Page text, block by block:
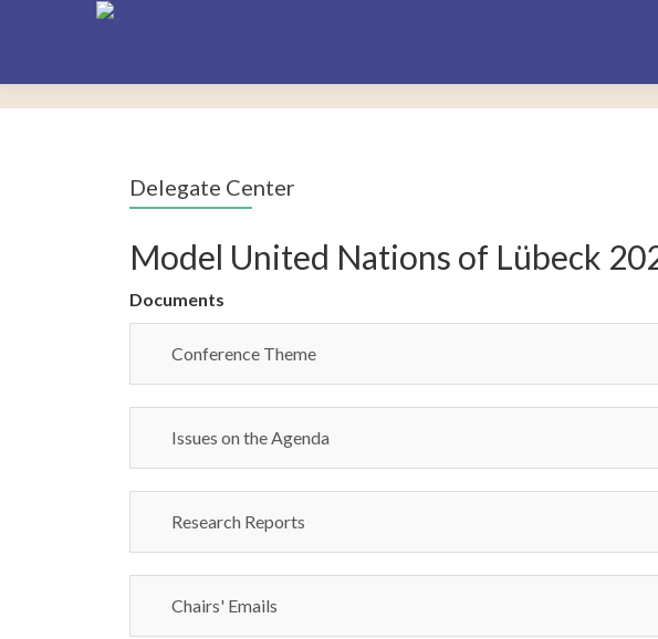
Delegate Center
Model United Nations of Lübeck
Documents
Conference Theme
Issues on the Agenda
Research Reports
Chairs' Emails